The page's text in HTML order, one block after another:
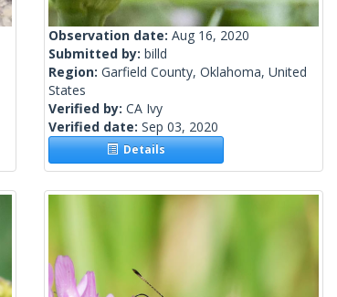
Observation date: Aug 16, 2020
Submitted by: billd
Region: Garfield County, Oklahoma, United
States
Verified by: CA Ivy
Verified date: Sep 03, 2020
Details